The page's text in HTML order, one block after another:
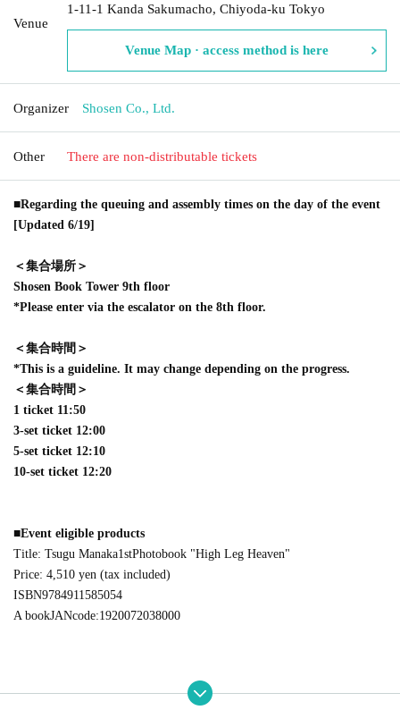
Venue
1-11-1 Kanda Sakumacho, Chiyoda-ku Tokyo
Venue Map · access method is here
Organizer Shosen Co., Ltd.
Other There are non-distributable tickets
■Regarding the queuing and assembly times on the day of the event
[Updated 6/19]
＜集合場所＞
Shosen Book Tower 9th floor
*Please enter via the escalator on the 8th floor.
＜集合時間＞
*This is a guideline. It may change depending on the progress.
＜集合時間＞
1 ticket 11:50
3-set ticket 12:00
5-set ticket 12:10
10-set ticket 12:20
■Event eligible products
Title: Tsugu Manaka1stPhotobook "High Leg Heaven"
Price: 4,510 yen (tax included)
ISBN9784911585054
A bookJANcode:1920072038000